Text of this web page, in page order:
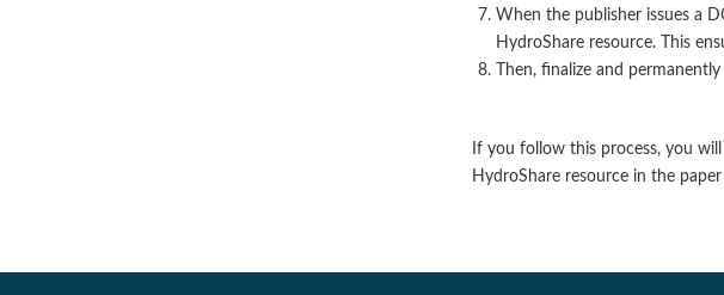
When the publisher issues a
HydroShare resource. This
Then, finalize and
If you follow this process, you
HydroShare resource in the